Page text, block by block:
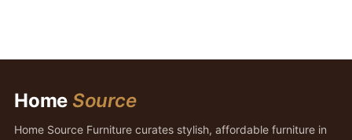
Home Source
Home Source Furniture curates stylish, affordable furniture in